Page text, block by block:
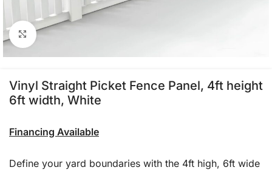
Click to enlarge
Vinyl Straight Picket Fence Panel, 4ft height
6ft width, White
Financing Available
Define your yard boundaries with the 4ft high, 6ft wide